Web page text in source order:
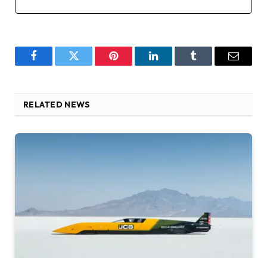
FacebookTwitter Pinterest LinkedInTumblr Email
RELATED NEWS